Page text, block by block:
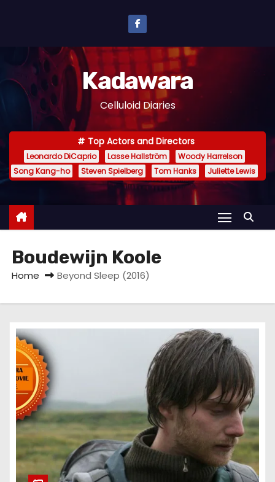
n
e
Kadawara
Celluloid Diaries
Top Actors and Directors
Leonardo DiCaprio Lasse Hallström
Woody Harrelson
Song Kang-ho
Steven Spielberg Tom Hanks Juliette Lewis
Boudewijn Koole
Home Beyond Sleep (2016)